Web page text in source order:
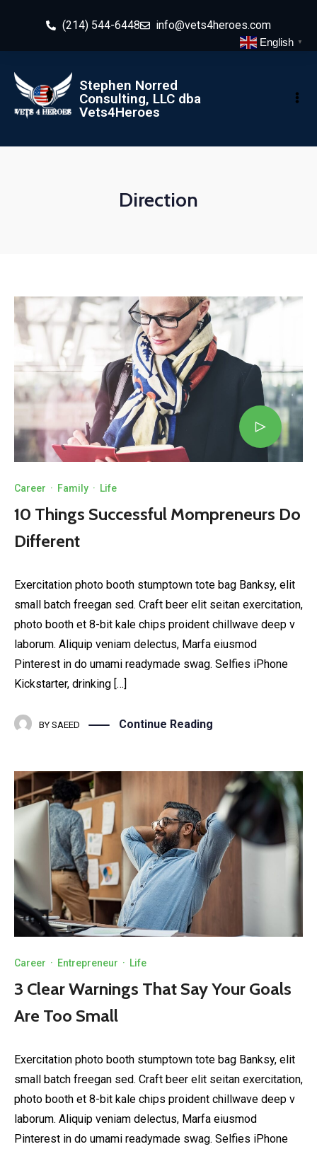
(214) 544-6448 info@vets4heroes.com
Stephen Norred
Consulting, LLC dba
Vets4Heroes
Direction
Career · Family · Life
10 Things Successful Mompreneurs Do
Different
Exercitation photo booth stumptown tote bag Banksy, elit
small batch freegan sed. Craft beer elit seitan exercitation,
photo booth et 8-bit kale chips proident chillwave deep v
laborum. Aliquip veniam delectus, Marfa eiusmod
Pinterest in do umami readymade swag. Selfies iPhone
Kickstarter, drinking […]
BY SAEED Continue Reading
Career · Entrepreneur · Life
3 Clear Warnings That Say Your Goals
Are Too Small
Exercitation photo booth stumptown tote bag Banksy, elit
small batch freegan sed. Craft beer elit seitan exercitation,
photo booth et 8-bit kale chips proident chillwave deep v
laborum. Aliquip veniam delectus, Marfa eiusmod
Pinterest in do umami readymade swag. Selfies iPhone
English ▼